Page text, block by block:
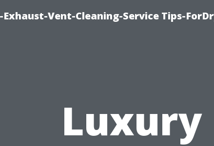
Vent-Cleaning-Service Tips-
Luxury